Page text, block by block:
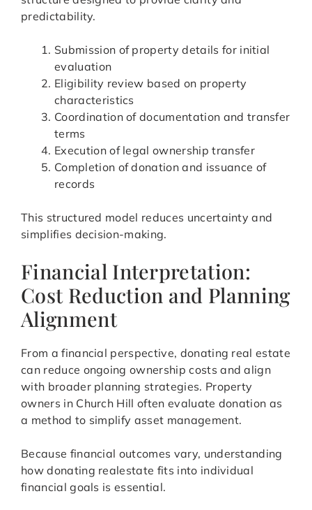
predictability.
Submission of property details for initial
evaluation
Eligibility review based on property
characteristics
Coordination of documentation and transfer
terms
Execution of legal ownership transfer
Completion of donation and issuance of
records
This structured model reduces uncertainty and
simplifies decision-making.
Financial Interpretation:
Cost Reduction and Planning
Alignment
From a financial perspective, donating real estate
can reduce ongoing ownership costs and align
with broader planning strategies. Property
owners in Church Hill often evaluate donation as
a method to simplify asset management.
Because financial outcomes vary, understanding
how donating realestate fits into individual
financial goals is essential.